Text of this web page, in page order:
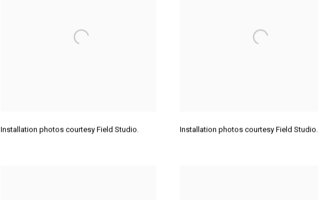
Installation photos courtesy Field Studio. Installation photos courtesy Field Studio.